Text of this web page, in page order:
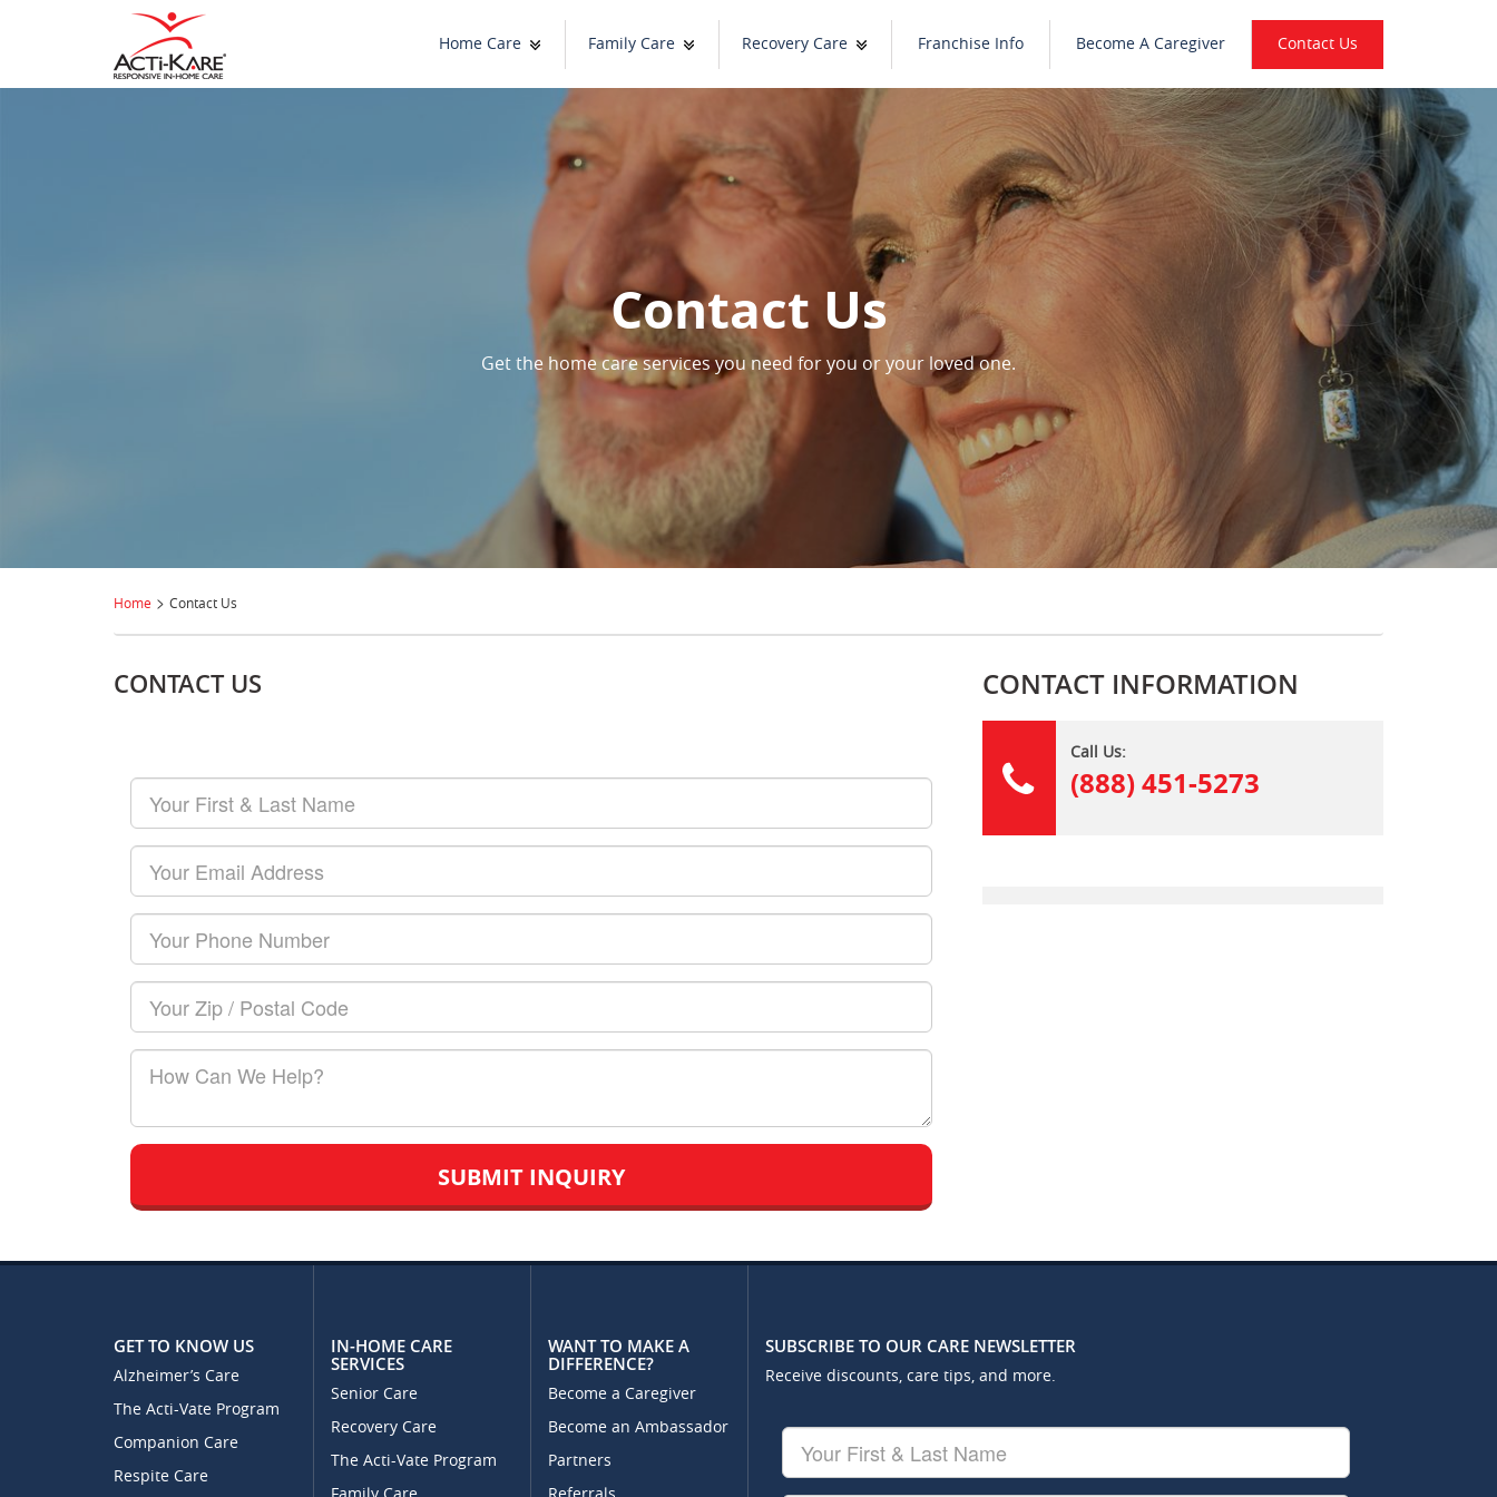
Home Care Family Care Recovery Care Franchise Info Become A Caregiver Contact Us
Contact Us
Get the home care services you need for you or your loved one.
Home > Contact Us
CONTACT US
Your
First
&
Last
Name
Your
Email
Your
Phone
Number
Your
Zip/Postal
Code
How
Can
Help?
CONTACT INFORMATION
Call Us:
(888) 451-5273
GET TO KNOW US
Alzheimer’s Care
The Acti-Vate Program
Companion Care
Respite Care
IN-HOME CARE
SERVICES
Senior Care
Recovery Care
The Acti-Vate Program
WANT TO MAKE A
DIFFERENCE?
Become a Caregiver
Become an Ambassador
Partners
SUBSCRIBE TO OUR CARE NEWSLETTER
Receive discounts, care tips, and more.
Your
First
&